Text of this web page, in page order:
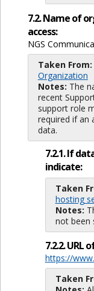
7.2. Name of
access:
NGS
Taken From:
Organization
Notes: The
recent
support role
required if an
data.
7.2.1. If
indicate:
Taken
hosting
Notes:
not been
7.2.2. URL
https://
Taken